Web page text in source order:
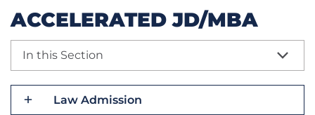
ACCELERATED JD/MBA
In this Section
Law Admission